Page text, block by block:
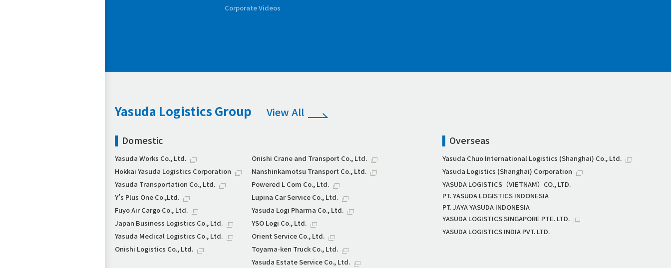
Corporate Videos
Yasuda Logistics Group View All
Domestic
Yasuda Works Co., Ltd.
Hokkai Yasuda Logistics Corporation
Yasuda Transportation Co., Ltd.
Y’s Plus One Co.,Ltd.
Fuyo Air Cargo Co., Ltd.
Japan Business Logistics Co., Ltd.
Yasuda Medical Logistics Co., Ltd.
Onishi Logistics Co., Ltd.
Onishi Crane and Transport Co., Ltd.
Nanshinkamotsu Transport Co., Ltd.
Powered L Com Co., Ltd.
Lupina Car Service Co., Ltd.
Yasuda Logi Pharma Co., Ltd.
YSO Logi Co., Ltd.
Orient Service Co., Ltd.
Toyama-ken Truck Co., Ltd.
Yasuda Estate Service Co., Ltd.
Overseas
Yasuda Chuo International Logistics (Shanghai) Co., Ltd.
Yasuda Logistics (Shanghai) Corporation
YASUDA LOGISTICS（VIETNAM）CO., LTD.
PT. YASUDA LOGISTICS INDONESIA
PT. JAYA YASUDA INDONESIA
YASUDA LOGISTICS SINGAPORE PTE. LTD.
YASUDA LOGISTICS INDIA PVT. LTD.